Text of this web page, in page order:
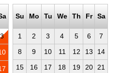
3
Su Mo Tu We Th Fr Sa
1 2 3 4 5 6
7
8
9 10 11 12 13
14
15
16 17 18 19 20
21